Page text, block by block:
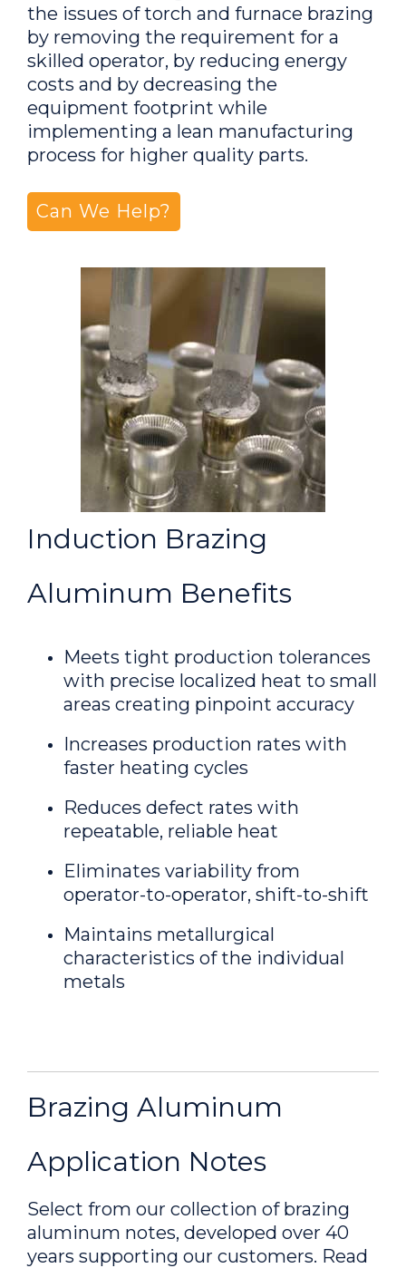
the issues of torch and furnace brazing
by removing the requirement for a
skilled operator, by reducing energy
costs and by decreasing the
equipment footprint while
implementing a lean manufacturing
process for higher quality parts.
Can We Help?
Induction Brazing
Aluminum Benefits
Meets tight production tolerances
with precise localized heat to small
areas creating pinpoint accuracy
Increases production rates with
faster heating cycles
Reduces defect rates with
repeatable, reliable heat
Eliminates variability from
operator-to-operator, shift-to-shift
Maintains metallurgical
characteristics of the individual
metals
Brazing Aluminum
Application Notes
Select from our collection of brazing
aluminum notes, developed over 40
years supporting our customers. Read